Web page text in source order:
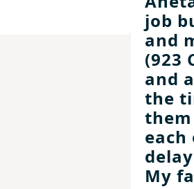
job
and
(923
and
the
My